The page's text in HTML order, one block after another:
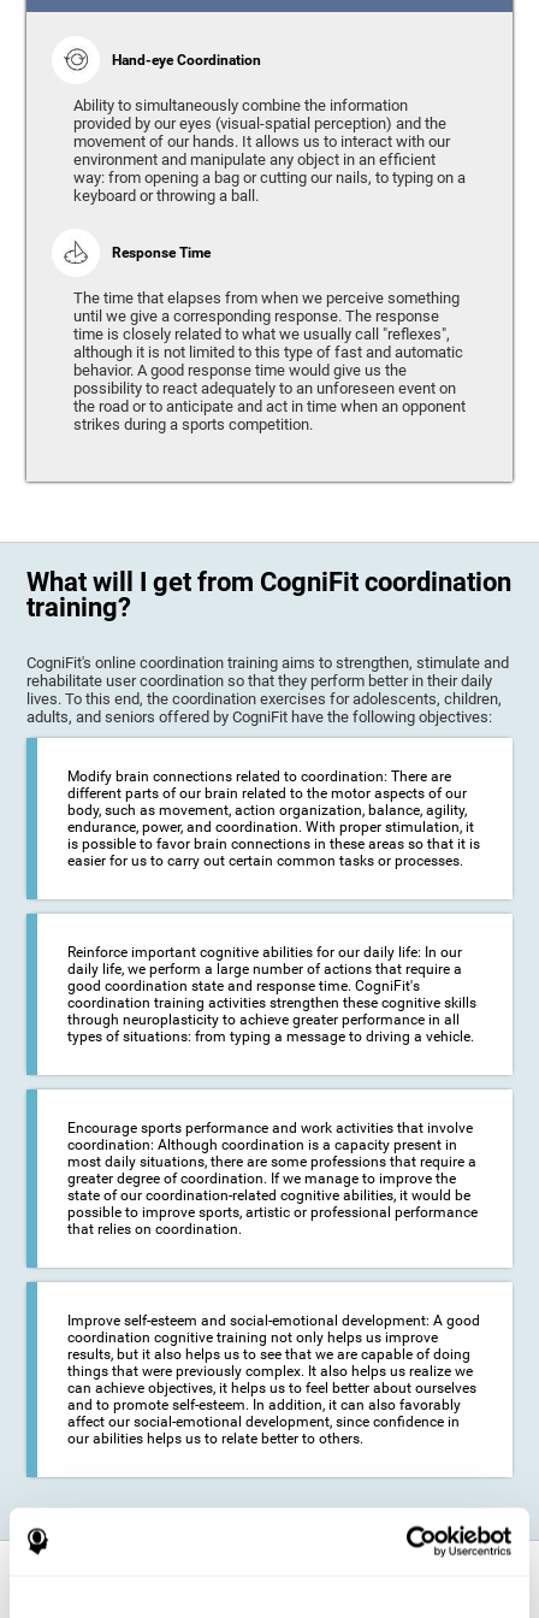
Hand-eye Coordination
Ability to simultaneously combine the information
provided by our eyes (visual-spatial perception) and the
movement of our hands. It allows us to interact with our
environment and manipulate any object in an efficient
way: from opening a bag or cutting our nails, to typing on a
keyboard or throwing a ball.
Response Time
The time that elapses from when we perceive something
until we give a corresponding response. The response
time is closely related to what we usually call "reflexes",
although it is not limited to this type of fast and automatic
behavior. A good response time would give us the
possibility to react adequately to an unforeseen event on
the road or to anticipate and act in time when an opponent
strikes during a sports competition.
What will I get from CogniFit coordination
training?
CogniFit's online coordination training aims to strengthen, stimulate and
rehabilitate user coordination so that they perform better in their daily
lives. To this end, the coordination exercises for adolescents, children,
adults, and seniors offered by CogniFit have the following objectives:
Modify brain connections related to coordination: There are
different parts of our brain related to the motor aspects of our
body, such as movement, action organization, balance, agility,
endurance, power, and coordination. With proper stimulation, it
is possible to favor brain connections in these areas so that it is
easier for us to carry out certain common tasks or processes.
Reinforce important cognitive abilities for our daily life: In our
daily life, we perform a large number of actions that require a
good coordination state and response time. CogniFit's
coordination training activities strengthen these cognitive skills
through neuroplasticity to achieve greater performance in all
types of situations: from typing a message to driving a vehicle.
Encourage sports performance and work activities that involve
coordination: Although coordination is a capacity present in
most daily situations, there are some professions that require a
greater degree of coordination. If we manage to improve the
state of our coordination-related cognitive abilities, it would be
possible to improve sports, artistic or professional performance
that relies on coordination.
Improve self-esteem and social-emotional development: A good
coordination cognitive training not only helps us improve
results, but it also helps us to see that we are capable of doing
things that were previously complex. It also helps us realize we
can achieve objectives, it helps us to feel better about ourselves
and to promote self-esteem. In addition, it can also favorably
affect our social-emotional development, since confidence in
our abilities helps us to relate better to others.